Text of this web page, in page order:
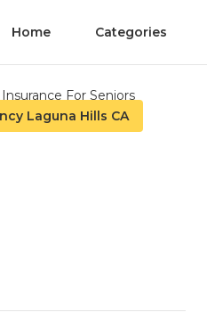
Home Categories
Laguna Hills CA